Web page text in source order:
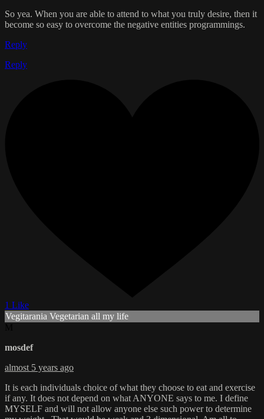
So yea. When you are able to attend to what you truly desire, then it
become so easy to overcome the negative entities programmings.
Reply
Reply
1 Like
Vegitarania Vegetarian all my life
mosdef
almost 5 years ago
It is each individuals choice of what they choose to eat and exercise
if any. It does not depend on what ANYONE says to me. I define
MYSELF and will not allow anyone else such power to determine